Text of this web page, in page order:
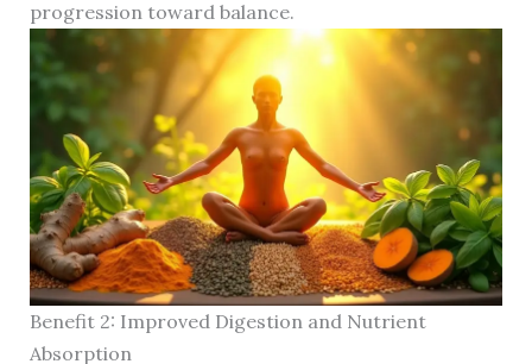
progression toward balance.
Benefit 2: Improved Digestion and Nutrient
Absorption